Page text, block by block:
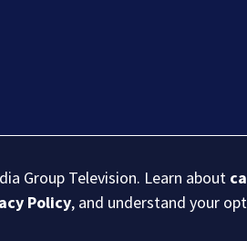
Group Television. Learn about
Policy, and understand your